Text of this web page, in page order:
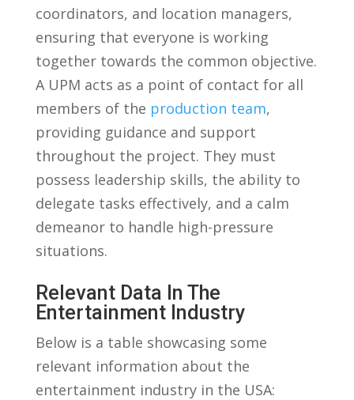
coordinators,⁣ and location‌ managers,
ensuring‍ that everyone is working​
together towards the‌ common ‌objective.
A UPM acts as​ a point of contact⁣ for all
members⁣ of‌ the production team,
providing guidance⁣ and support
throughout ​the project.⁤ They ⁢must ​
possess leadership skills, the ability to
delegate ‌tasks ⁢effectively, and⁣ a calm
⁢demeanor⁢ to handle ​high-pressure
situations.
Relevant Data In The
Entertainment Industry
Below is a table showcasing ⁢some
⁤relevant information about the
entertainment industry in‍ the ⁣USA: